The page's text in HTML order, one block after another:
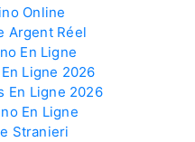
Online
Argent Réel
En Ligne
Ligne 2026
En Ligne 2026
En Ligne
Stranieri